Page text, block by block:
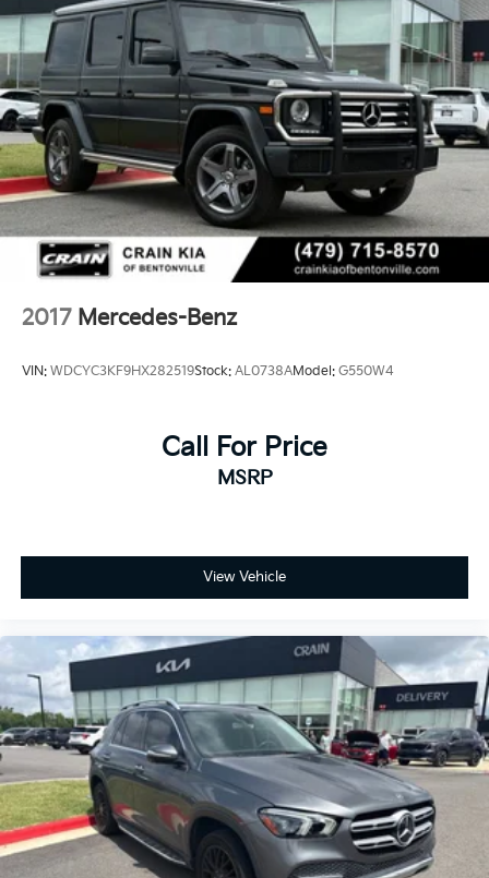
Quasi-Dual Stainless Steel Exhaust w/Chrome
Tailpipe Finisher
Permanent Locking Hubs
Double Wishbone Front Suspension w/Air Springs
Multi-Link Rear Suspension w/Air Springs
Regenerative 4-Wheel Disc Brakes w/4-Wheel ABS,
Front And Rear Vented Discs, Brake Assist, Hill
Descent Control, Hill Hold Control and Electric
Parking Brake
Lithium Ion (li-Ion) Traction Battery
2017 Mercedes-Benz
VIN: WDCYC3KF9HX282519Stock: AL0738AModel: G550W4
Call For Price
MSRP
View Vehicle